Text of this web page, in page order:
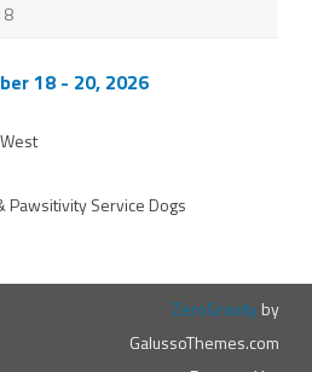
18 - 20, 2026
Pawsitivity Service Dogs
ZeroGravityby
GalussoThemes.com